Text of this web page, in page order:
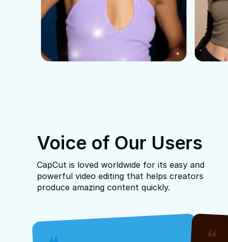
Voice of Our Users
CapCut is loved worldwide for its easy and
powerful video editing that helps creators
produce amazing content quickly.